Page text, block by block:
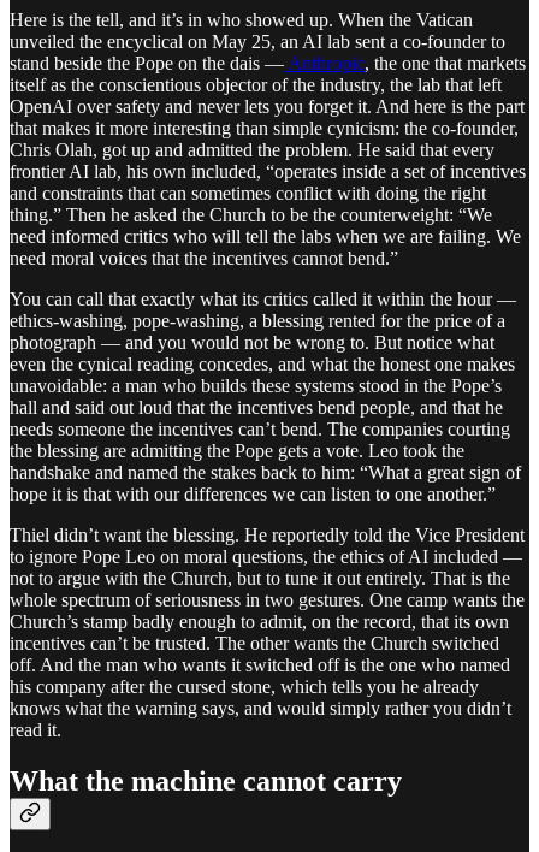
Here is the tell, and it’s in who showed up. When the Vatican
unveiled the encyclical on May 25, an AI lab sent a co-founder to
stand beside the Pope on the dais — Anthropic, the one that markets
itself as the conscientious objector of the industry, the lab that left
OpenAI over safety and never lets you forget it. And here is the part
that makes it more interesting than simple cynicism: the co-founder,
Chris Olah, got up and admitted the problem. He said that every
frontier AI lab, his own included, “operates inside a set of incentives
and constraints that can sometimes conflict with doing the right
thing.” Then he asked the Church to be the counterweight: “We
need informed critics who will tell the labs when we are failing. We
need moral voices that the incentives cannot bend.”
You can call that exactly what its critics called it within the hour —
ethics-washing, pope-washing, a blessing rented for the price of a
photograph — and you would not be wrong to. But notice what
even the cynical reading concedes, and what the honest one makes
unavoidable: a man who builds these systems stood in the Pope’s
hall and said out loud that the incentives bend people, and that he
needs someone the incentives can’t bend. The companies courting
the blessing are admitting the Pope gets a vote. Leo took the
handshake and named the stakes back to him: “What a great sign of
hope it is that with our differences we can listen to one another.”
Thiel didn’t want the blessing. He reportedly told the Vice President
to ignore Pope Leo on moral questions, the ethics of AI included —
not to argue with the Church, but to tune it out entirely. That is the
whole spectrum of seriousness in two gestures. One camp wants the
Church’s stamp badly enough to admit, on the record, that its own
incentives can’t be trusted. The other wants the Church switched
off. And the man who wants it switched off is the one who named
his company after the cursed stone, which tells you he already
knows what the warning says, and would simply rather you didn’t
read it.
What the machine cannot carry